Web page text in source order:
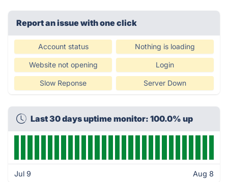
Report an issue with one click
Account status Nothing is loading
Website not opening Login
Slow Reponse Server Down
Last 30 days uptime monitor: 100.0% up
Jul 9 Aug 8